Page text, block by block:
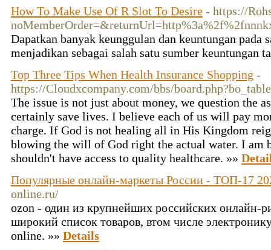
How To Make Use Of R Slot To Desire - https://
Dapatkan banyak keunggulan dan keuntungan
menjadikan sebagai salah satu sumber keuntungan
Top Three Tips When Health Insurance Shopping -
https://Cloudxcompany.com/bbs/
The issue is not just about money, we question the
certainly save lives. I believe each of us will pay
charge. If God is not healing all in His Kingdom
blowing the will of God right the actual water. I am
shouldn't have access to quality healthcare. »»
Популярные онлайн-маркеты России - ТОП-17
online.ru/
ozon - один из крупнейших российских онлайн-
широкий список товаров, втом числе
online. »» Details